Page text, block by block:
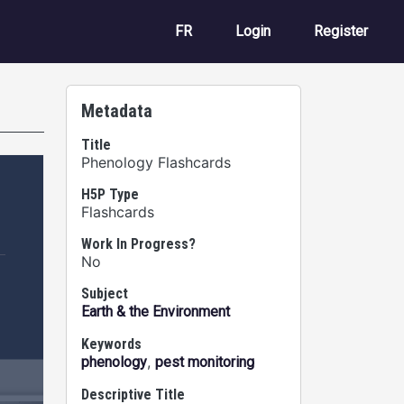
FR User account
Login Register
Metadata
Title
Phenology Flashcards
H5P Type
Flashcards
Work In Progress?
No
Subject
Earth & the Environment
Keywords
phenology, pest monitoring
Descriptive Title